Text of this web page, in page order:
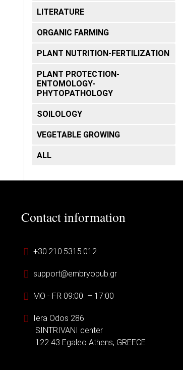
LITERATURE
ORGANIC FARMING
PLANT NUTRITION-FERTILIZATION
PLANT PROTECTION-
ENTOMOLOGY-
PHYTOPATHOLOGY
SOILOLOGY
VEGETABLE GROWING
ALL
Contact information
+30.210.5315.012
support@embryopub.gr
MO - FR 09:00 – 17:00
Iera Odos 286
SINTRIVANI center
122 43 Egaleo Athens, GREECE